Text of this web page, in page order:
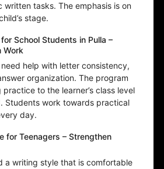
tasks. The emphasis is on
stage.
School Students in Pulla –
Work
help with letter consistency,
organization. The program
to the learner’s class level
Students work towards practical
day.
for Teenagers – Strengthen
a writing style that is comfortable